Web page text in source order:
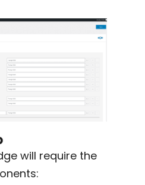
will require the